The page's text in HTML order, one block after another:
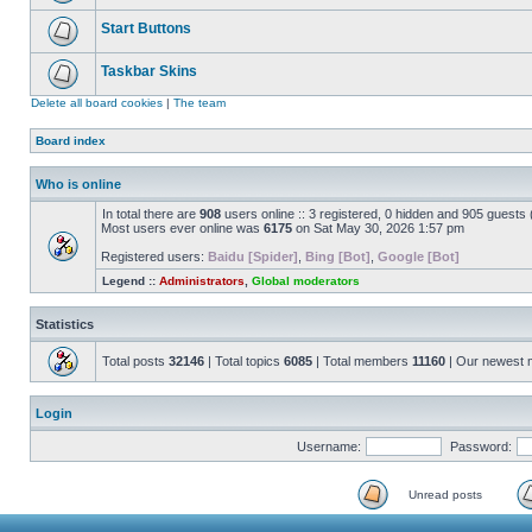
Start Buttons
Taskbar Skins
Delete all board cookies | The team
Board index
Who is online
In total there are 908 users online :: 3 registered, 0 hidden and 905
Most users ever online was 6175 on Sat May 30, 2026 1:57 pm
Registered users: Baidu [Spider] Bing [Bot] Google [Bot]
Legend :: Administrators Global moderators
Statistics
Total posts 32146 | Total topics 6085 | Total members 11160 | Our newest
Login
Username: Password:
Unread posts